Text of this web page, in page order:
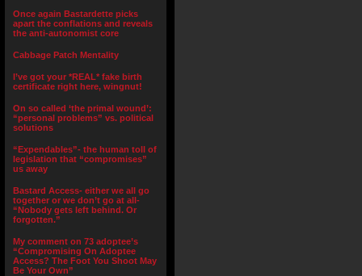
Once again Bastardette picks
apart the conflations and reveals
the anti-autonomist core
Cabbage Patch Mentality
I’ve got your *REAL* fake birth
certificate right here, wingnut!
On so called ‘the primal wound’:
“personal problems” vs. political
solutions
“Expendables”- the human toll of
legislation that “compromises”
us away
Bastard Access- either we all go
together or we don’t go at all-
“Nobody gets left behind. Or
forgotten.”
My comment on 73 adoptee’s
“Compromising On Adoptee
Access? The Foot You Shoot May
Be Your Own”